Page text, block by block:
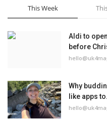
This Week
Aldi to
before
Why
like apps